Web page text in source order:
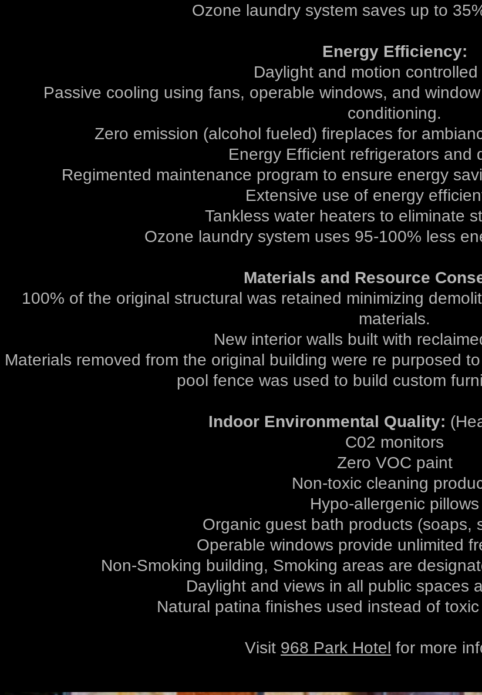
Ozone laundry system saves up to
Energy Efficiency:
Daylight and motion controlled
Passive cooling using fans, operable windows, and
conditioning.
Zero emission (alcohol fueled) fireplaces for
Energy Efficient refrigerators and
Regimented maintenance program to ensure energy
Extensive use of energy
Tankless water heaters to eliminate
Ozone laundry system uses 95-100% less
Materials and Resource
100% of the original structural was retained minimizing
materials.
New interior walls built with
Materials removed from the original building were re purposed
pool fence was used to build custom
Indoor Environmental Quality:
C02 monitors
Zero VOC paint
Non-toxic cleaning
Hypo-allergenic pillows
Organic guest bath products (soaps,
Operable windows provide unlimited
Non-Smoking building, Smoking areas are
Daylight and views in all public spaces
Natural patina finishes used instead of
Visit 968 Park Hotel for more